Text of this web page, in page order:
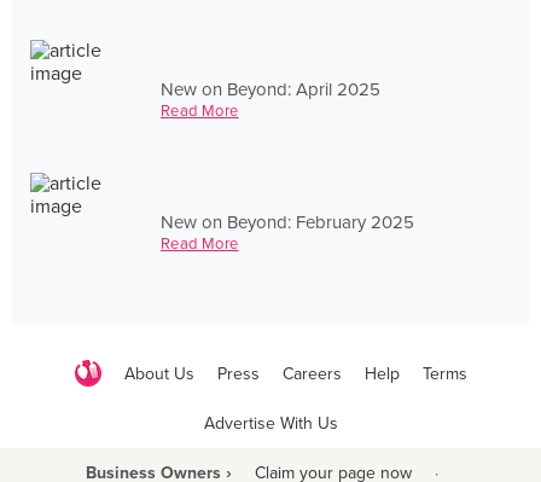
New on Beyond: April 2025
Read More
New on Beyond: February 2025
Read More
About Us Press Careers Help Terms
Advertise With Us
Business Owners › Claim your page now ·